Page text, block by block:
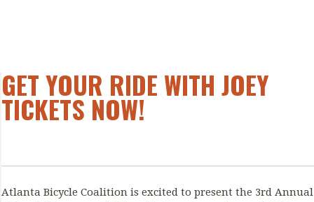
GET YOUR RIDE WITH JOEY
TICKETS NOW!
Atlanta Bicycle Coalition is excited to present the 3rd Annual